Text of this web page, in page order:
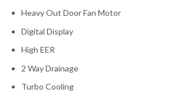
Heavy Out Door Fan Motor
Digital Display
High EER
2 Way Drainage
Turbo Cooling